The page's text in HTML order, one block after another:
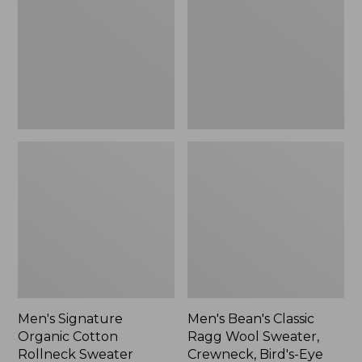
Men's Signature
Organic Cotton
Rollneck Sweater
Men's Bean's Classic
Ragg Wool Sweater,
Crewneck, Bird's-Eye